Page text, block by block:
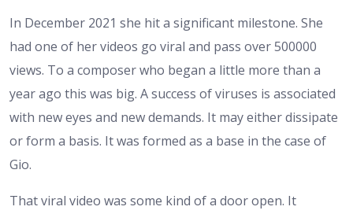
In December 2021 she hit a significant milestone. She
had one of her videos go viral and pass over 500000
views. To a composer who began a little more than a
year ago this was big. A success of viruses is associated
with new eyes and new demands. It may either dissipate
or form a basis. It was formed as a base in the case of
Gio.
That viral video was some kind of a door open. It